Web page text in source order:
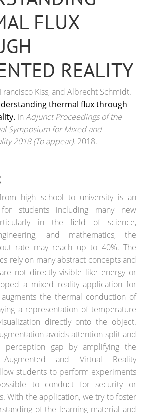
FLUX
REALITY
Kiss, and Albrecht Schmidt.
thermal flux through
In Adjunct Proceedings of the
Symposium for Mixed and
2018 (To appear). 2018.
high school to university is an
students including many new
in the field of science,
and mathematics, the
rate may reach up to 40%. The
rely on many abstract concepts and
not directly visible like energy or
a mixed reality application for
the thermal conduction of
a representation of temperature
directly onto the object.
avoids attention split and
perception gap by amplifying the
and Virtual Reality
students to perform experiments
to conduct for security or
With the application, we try to foster
of the learning material and